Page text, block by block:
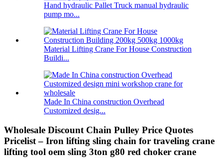
Hand hydraulic Pallet Truck manual hydraulic
pump mo...
Material Lifting Crane For House Construction
Buildi...
Made In China construction Overhead
Customized desig...
Wholesale Discount Chain Pulley Price Quotes
Pricelist – Iron lifting sling chain for traveling crane
lifting tool oem sling 3ton g80 red choker crane